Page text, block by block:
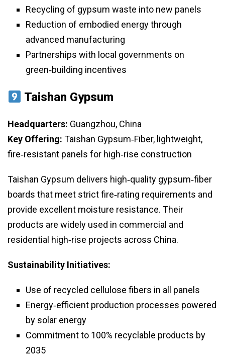
Recycling of gypsum waste into new panels
Reduction of embodied energy through
advanced manufacturing
Partnerships with local governments on
green‑building incentives
Taishan Gypsum
Headquarters: Guangzhou, China
Key Offering: Taishan Gypsum‑Fiber, lightweight,
fire‑resistant panels for high‑rise construction
Taishan Gypsum delivers high‑quality gypsum‑fiber
boards that meet strict fire‑rating requirements and
provide excellent moisture resistance. Their
products are widely used in commercial and
residential high‑rise projects across China.
Sustainability Initiatives:
Use of recycled cellulose fibers in all panels
Energy‑efficient production processes powered
by solar energy
Commitment to 100% recyclable products by
2035